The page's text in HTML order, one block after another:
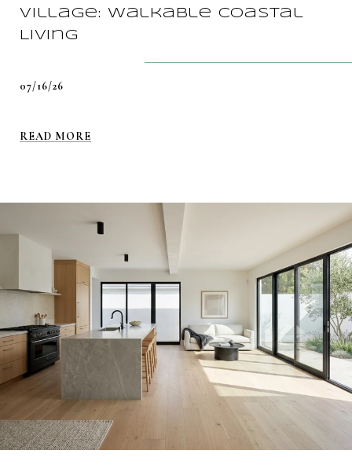
Village: Walkable Coastal
Living
07/16/26
READ MORE